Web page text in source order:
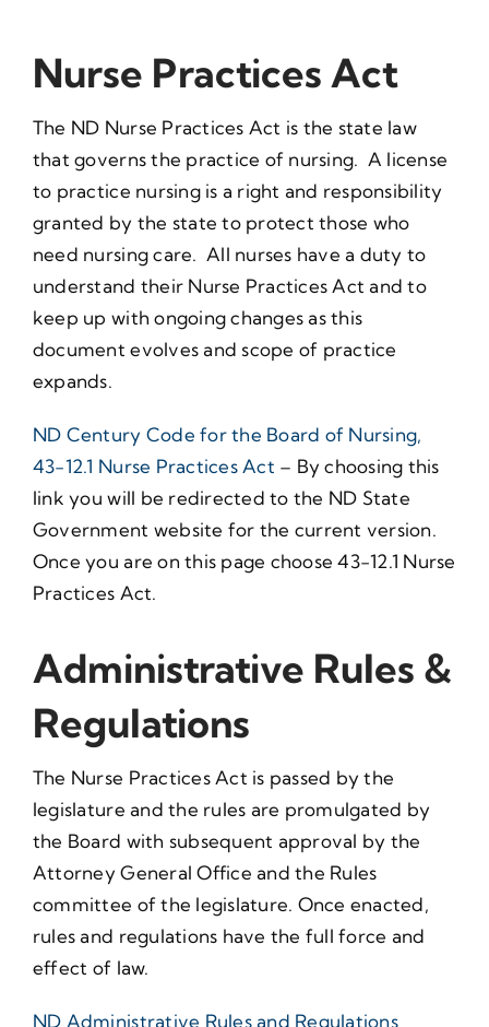
Nurse Practices Act
The ND Nurse Practices Act is the state law
that governs the practice of nursing. A license
to practice nursing is a right and responsibility
granted by the state to protect those who
need nursing care. All nurses have a duty to
understand their Nurse Practices Act and to
keep up with ongoing changes as this
document evolves and scope of practice
expands.
ND Century Code for the Board of Nursing,
43-12.1 Nurse Practices Act – By choosing this
link you will be redirected to the ND State
Government website for the current version.
Once you are on this page choose 43-12.1 Nurse
Practices Act.
Administrative Rules &
Regulations
The Nurse Practices Act is passed by the
legislature and the rules are promulgated by
the Board with subsequent approval by the
Attorney General Office and the Rules
committee of the legislature. Once enacted,
rules and regulations have the full force and
effect of law.
ND Administrative Rules and Regulations